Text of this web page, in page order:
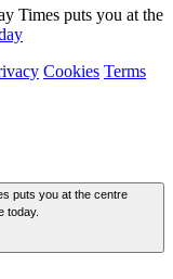
Times puts you at the
Cookies Terms
puts you at the centre
today.